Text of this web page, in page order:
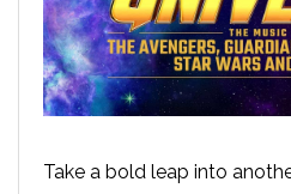
Take a bold leap into